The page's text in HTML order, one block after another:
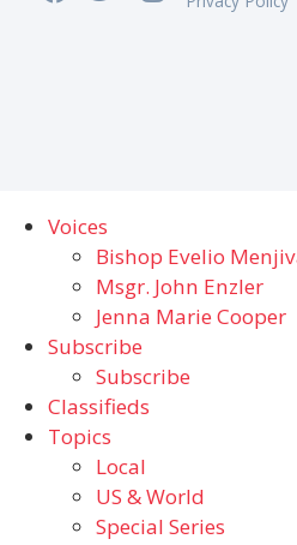
Voices
Bishop Evelio
Msgr. John Enzler
Jenna Marie Cooper
Subscribe
Subscribe
Classifieds
Topics
Local
US & World
Special Series